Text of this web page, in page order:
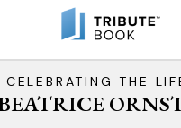
CELEBRATING THE